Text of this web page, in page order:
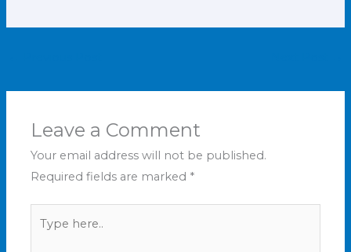
Leave a Comment
Your email address will not be published.
Required fields are marked *